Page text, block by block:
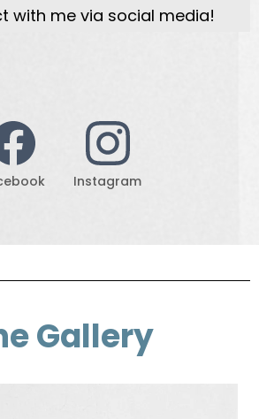
with me via social media!
Instagram
Gallery